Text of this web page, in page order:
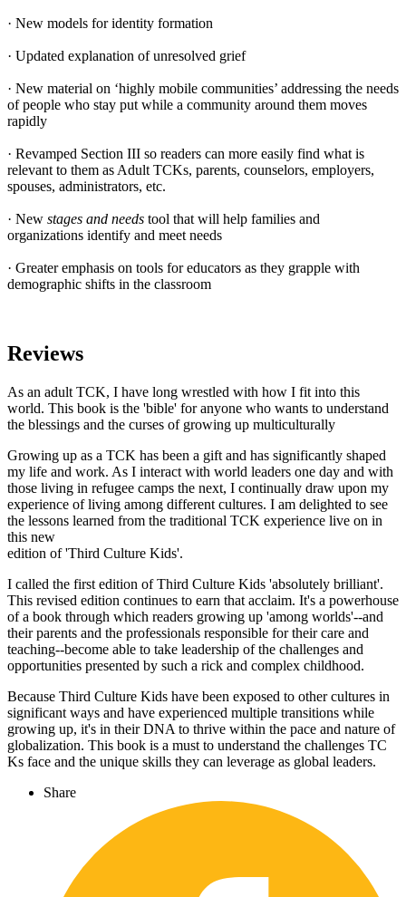
· New models for identity formation
· Updated explanation of unresolved grief
· New material on ‘highly mobile communities’ addressing the needs
of people who stay put while a community around them moves
rapidly
· Revamped Section III so readers can more easily find what is
relevant to them as Adult TCKs, parents, counselors, employers,
spouses, administrators, etc.
· New stages and needs tool that will help families and
organizations identify and meet needs
· Greater emphasis on tools for educators as they grapple with
demographic shifts in the classroom
Reviews
As an adult TCK, I have long wrestled with how I fit into this
world. This book is the 'bible' for anyone who wants to understand
the blessings and the curses of growing up multiculturally
Growing up as a TCK has been a gift and has significantly shaped
my life and work. As I interact with world leaders one day and with
those living in refugee camps the next, I continually draw upon my
experience of living among different cultures. I am delighted to see
the lessons learned from the traditional TCK experience live on in
this new
edition of 'Third Culture Kids'.
I called the first edition of Third Culture Kids 'absolutely brilliant'.
This revised edition continues to earn that acclaim. It's a powerhouse
of a book through which readers growing up 'among worlds'--and
their parents and the professionals responsible for their care and
teaching--become able to take leadership of the challenges and
opportunities presented by such a rick and complex childhood.
Because Third Culture Kids have been exposed to other cultures in
significant ways and have experienced multiple transitions while
growing up, it's in their DNA to thrive within the pace and nature of
globalization. This book is a must to understand the challenges TC
Ks face and the unique skills they can leverage as global leaders.
Share